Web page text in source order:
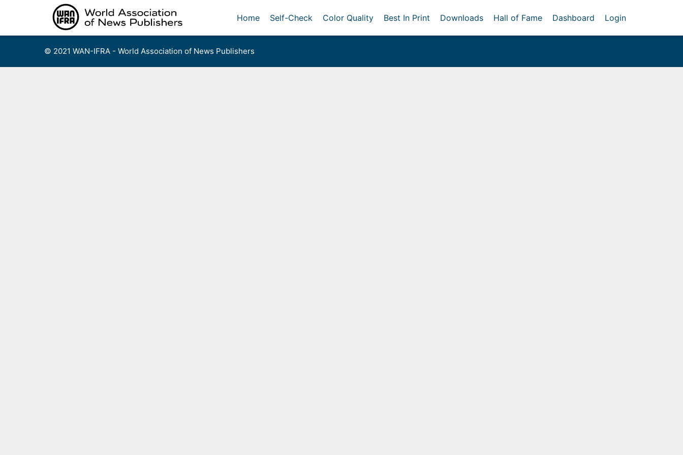
Home Self-Check Color Quality Best In Print Downloads Hall of Fame Dashboard Login
© 2021 WAN-IFRA - World Association of News Publishers